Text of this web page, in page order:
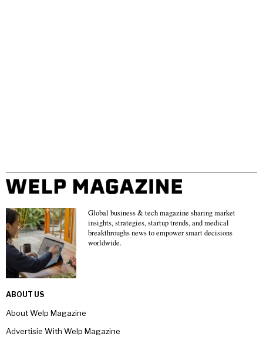
Global business & tech magazine sharing market
insights, strategies, startup trends, and medical
breakthroughs news to empower smart decisions
worldwide.
ABOUT US
About Welp Magazine
Advertisie With Welp Magazine